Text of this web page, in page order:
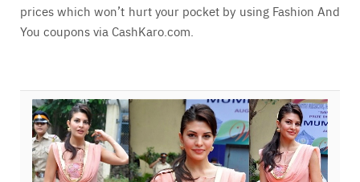
prices which won’t hurt your pocket by using Fashion And
You coupons via CashKaro.com.